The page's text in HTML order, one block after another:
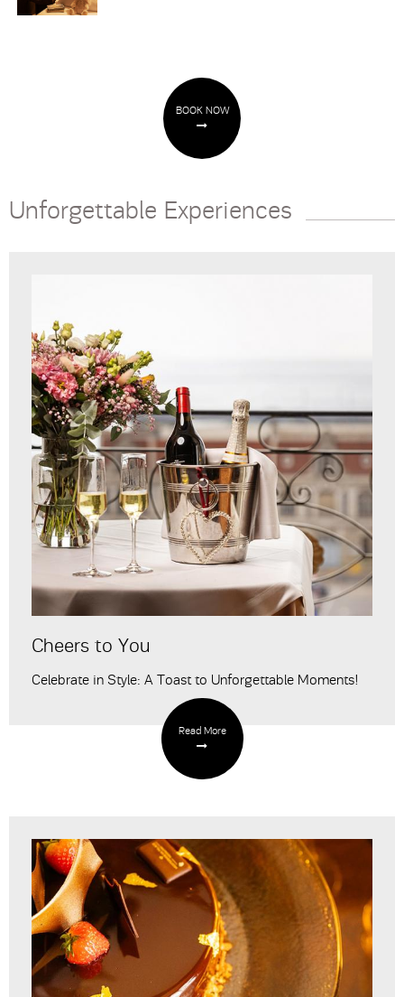
BOOK NOW
Unforgettable Experiences
Cheers to You
Celebrate in Style: A Toast to Unforgettable Moments!
Read More